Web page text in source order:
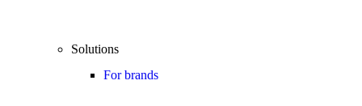
Solutions
For brands